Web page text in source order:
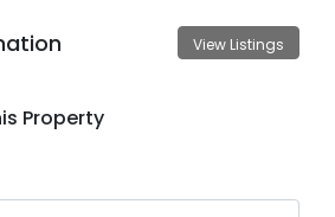
View Listings
Property